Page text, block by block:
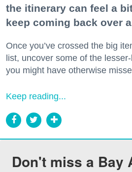
the itinerary can feel a
keep coming back over
Once you’ve crossed the big
list, uncover some of the
you might have otherwise
Keep reading...
Don't miss a Bay